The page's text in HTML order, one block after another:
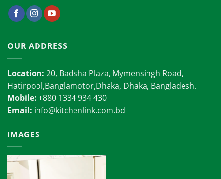
OUR ADDRESS
Location: 20, Badsha Plaza, Mymensingh Road,
Hatirpool,Banglamotor,Dhaka, Dhaka, Bangladesh.
Mobile: +880 1334 934 430
Email: info@kitchenlink.com.bd
IMAGES